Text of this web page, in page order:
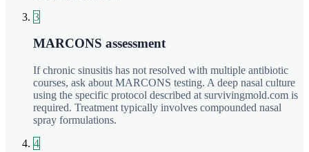
3
MARCONS assessment
If chronic sinusitis has not resolved with multiple antibiotic
courses, ask about MARCONS testing. A deep nasal culture
using the specific protocol described at survivingmold.com is
required. Treatment typically involves compounded nasal
spray formulations.
4